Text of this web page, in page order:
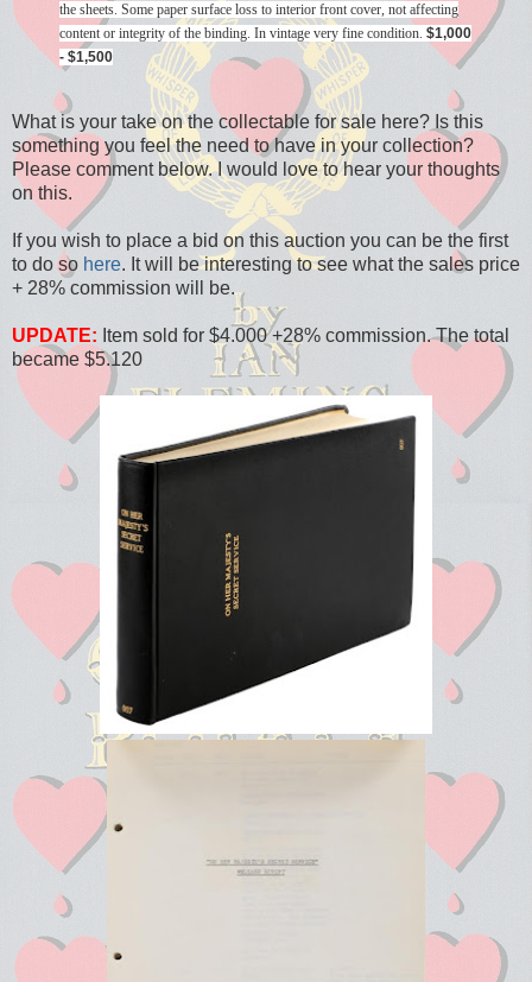
the sheets. Some paper surface loss to interior front cover, not affecting
content or integrity of the binding. In vintage very fine condition. $1,000
- $1,500
What is your take on the collectable for sale here? Is this
something you feel the need to have in your collection?
Please comment below. I would love to hear your thoughts
on this.
If you wish to place a bid on this auction you can be the first
to do so here. It will be interesting to see what the sales price
+ 28% commission will be.
UPDATE: Item sold for $4.000 +28% commission. The total
became $5.120